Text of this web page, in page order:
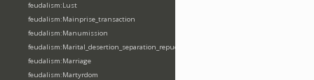
feudalism:Lust
feudalism:Mainprise_transaction
feudalism:Manumission
feudalism:Marital_desertion_separation_repudiation
feudalism:Marriage
feudalism:Martyrdom